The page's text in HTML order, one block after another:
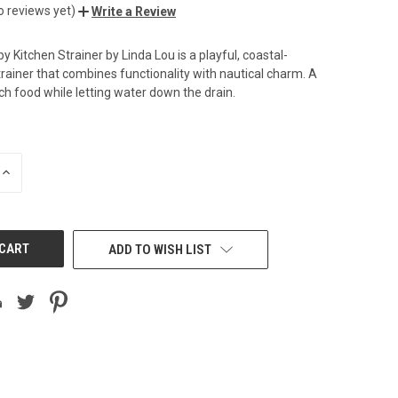
reviews yet) Write a Review
Kitchen Strainer by Linda Lou is a playful, coastal-
that combines functionality with nautical charm. A
food while letting water down the drain.
INCREASE
ADD TO WISH LIST